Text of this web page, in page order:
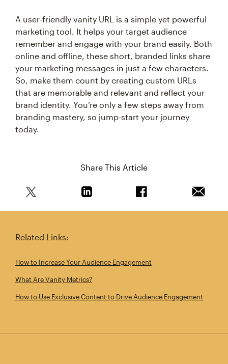
A user-friendly vanity URL is a simple yet powerful
marketing tool. It helps your target audience
remember and engage with your brand easily. Both
online and offline, these short, branded links share
your marketing messages in just a few characters.
So, make them count by creating custom URLs
that are memorable and relevant and reflect your
brand identity. You’re only a few steps away from
branding mastery, so jump-start your journey
today.
Share This Article
Related Links:
How to Increase Your Audience Engagement
What Are Vanity Metrics?
How to Use Exclusive Content to Drive Audience Engagement